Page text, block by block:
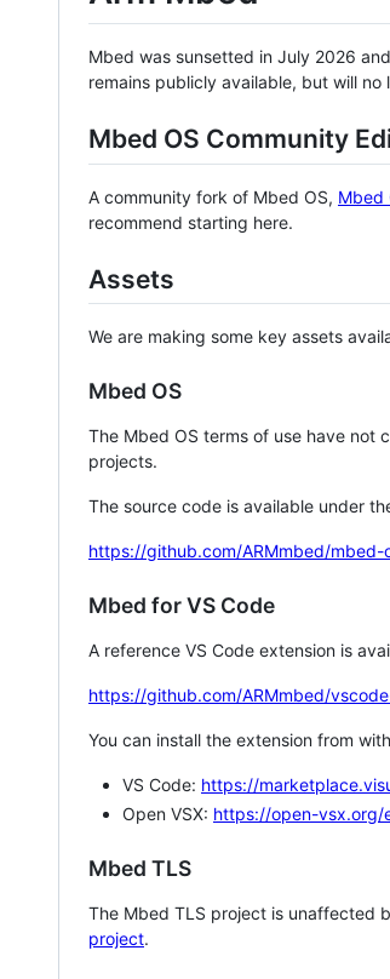
Mbed was sunsetted in July 2026
remains publicly available, but will
Mbed OS Community
A community fork of Mbed OS, Mbed
recommend starting here.
Assets
We are making some key assets
Mbed OS
The Mbed OS terms of use have not
projects.
The source code is available under
https://github.com/ARMmbed/mbed-
Mbed for VS Code
A reference VS Code extension is
https://github.com/ARMmbed/
You can install the extension from
VS Code: https://
Open VSX: https://open-vsx.org/
Mbed TLS
The Mbed TLS project is unaffected
project.